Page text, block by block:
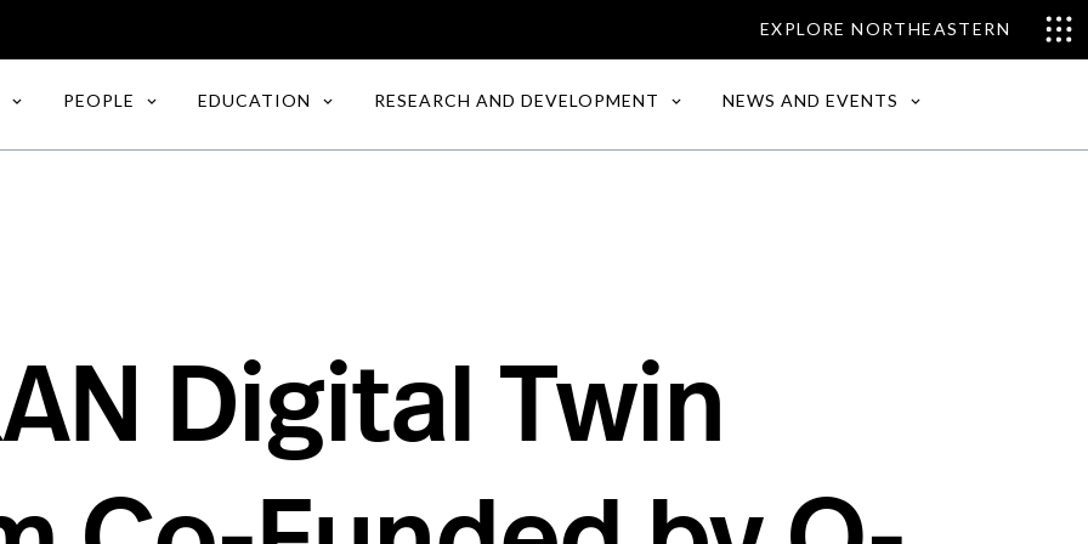
EXPLORE NORTHEASTERN
PEOPLE EDUCATION RESEARCH AND DEVELOPMENT NEWS AND EVENTS
Digital Twin